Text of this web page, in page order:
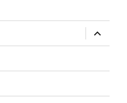
expand
child
menu